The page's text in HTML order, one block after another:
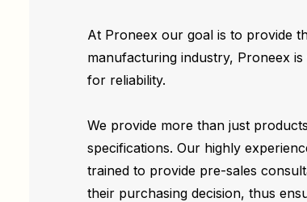
At Proneex our goal is to provide
manufacturing industry, Proneex
for reliability.
We provide more than just
specifications. Our highly
trained to provide pre-sales
their purchasing decision, thus